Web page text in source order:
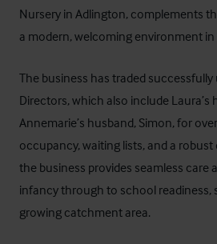
Nursery in Adlington, complements
a modern, welcoming environment
The business has traded
Directors, which also include Laura’s
Annemarie’s husband, Simon, for
occupancy, waiting lists, and a
the business provides seamless care
infancy through to school readiness,
growing catchment area.